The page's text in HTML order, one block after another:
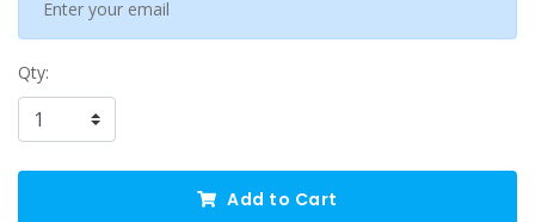
Qty:
Add to Cart